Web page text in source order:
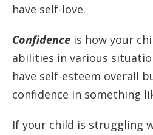
have self-love.
Confidence is how your
abilities in various
have self-esteem overall
confidence in something
If your child is struggling